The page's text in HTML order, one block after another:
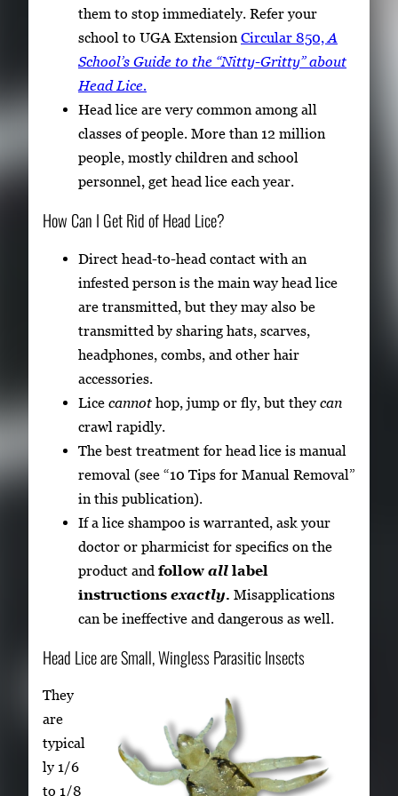
them to stop immediately. Refer your
school to UGA Extension Circular 850,A
School’s Guide to the “Nitty-Gritty” about
Head Lice.
Head lice are very common among all
classes of people. More than 12 million
people, mostly children and school
personnel, get head lice each year.
How Can I Get Rid of Head Lice?
Direct head-to-head contact with an
infested person is the main way head lice
are transmitted, but they may also be
transmitted by sharing hats, scarves,
headphones, combs, and other hair
accessories.
Lice cannot hop, jump or fly, but theycan
crawl rapidly.
The best treatment for head lice is manual
removal (see “10 Tips for Manual Removal”
in this publication).
If a lice shampoo is warranted, ask your
doctor or pharmicist for specifics on the
product and follow all label
instructions exactly. Misapplications
can be ineffective and dangerous as well.
Head Lice are Small, Wingless Parasitic Insects
They
are
typical
ly 1/6
to 1/8